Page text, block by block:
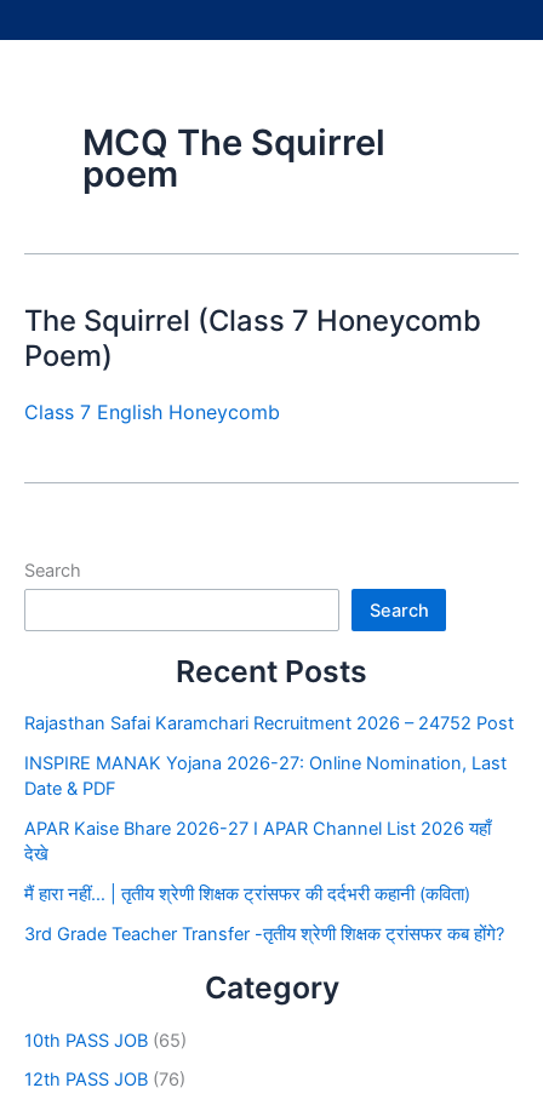
MCQ The Squirrel
poem
The Squirrel (Class 7 Honeycomb
Poem)
Class 7 English Honeycomb
Search
Search
Recent Posts
Rajasthan Safai Karamchari Recruitment 2026 – 24752 Post
INSPIRE MANAK Yojana 2026-27: Online Nomination, Last
Date & PDF
APAR Kaise Bhare 2026-27 I APAR Channel List 2026 यहाँ
देखे
मैं हारा नहीं… | तृतीय श्रेणी शिक्षक ट्रांसफर की दर्दभरी कहानी (कविता)
3rd Grade Teacher Transfer -तृतीय श्रेणी शिक्षक ट्रांसफर कब होंगे?
Category
10th PASS JOB (65)
12th PASS JOB (76)